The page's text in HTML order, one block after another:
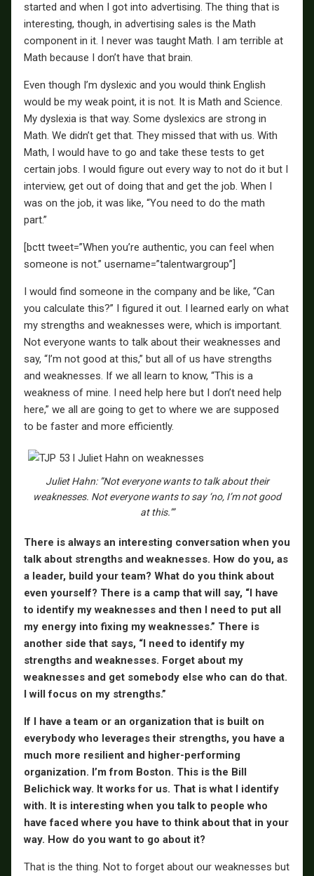
started and when I got into advertising. The thing that is
interesting, though, in advertising sales is the Math
component in it. I never was taught Math. I am terrible at
Math because I don’t have that brain.
Even though I’m dyslexic and you would think English
would be my weak point, it is not. It is Math and Science.
My dyslexia is that way. Some dyslexics are strong in
Math. We didn’t get that. They missed that with us. With
Math, I would have to go and take these tests to get
certain jobs. I would figure out every way to not do it but I
interview, get out of doing that and get the job. When I
was on the job, it was like, “You need to do the math
part.”
[bctt tweet=”When you’re authentic, you can feel when
someone is not.” username=”talentwargroup”]
I would find someone in the company and be like, “Can
you calculate this?” I figured it out. I learned early on what
my strengths and weaknesses were, which is important.
Not everyone wants to talk about their weaknesses and
say, “I’m not good at this,” but all of us have strengths
and weaknesses. If we all learn to know, “This is a
weakness of mine. I need help here but I don’t need help
here,” we all are going to get to where we are supposed
to be faster and more efficiently.
Juliet Hahn: ”Not everyone wants to talk about their
weaknesses. Not everyone wants to say ‘no, I’m not good
at this.’”
There is always an interesting conversation when you
talk about strengths and weaknesses. How do you, as
a leader, build your team? What do you think about
even yourself? There is a camp that will say, “I have
to identify my weaknesses and then I need to put all
my energy into fixing my weaknesses.” There is
another side that says, “I need to identify my
strengths and weaknesses. Forget about my
weaknesses and get somebody else who can do that.
I will focus on my strengths.”
If I have a team or an organization that is built on
everybody who leverages their strengths, you have a
much more resilient and higher-performing
organization. I’m from Boston. This is the Bill
Belichick way. It works for us. That is what I identify
with. It is interesting when you talk to people who
have faced where you have to think about that in your
way. How do you want to go about it?
That is the thing. Not to forget about our weaknesses but